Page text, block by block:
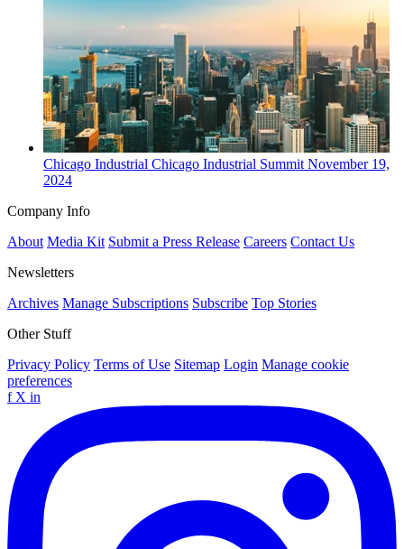
Chicago Industrial Chicago Industrial SummitNovember 19,
2024
Company Info
About Media Kit Submit a Press Release Careers Contact Us
Newsletters
Archives Manage Subscriptions Subscribe Top Stories
Other Stuff
Privacy Policy Terms of Use Sitemap Login Manage cookie
preferences
f X in